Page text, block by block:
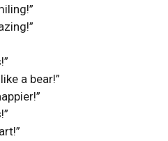
a bear!”